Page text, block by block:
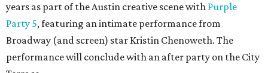
years as part of the Austin creative scene with Purple
Party 5, featuring an intimate performance from
Broadway (and screen) star Kristin Chenoweth. The
performance will conclude with an after party on the City